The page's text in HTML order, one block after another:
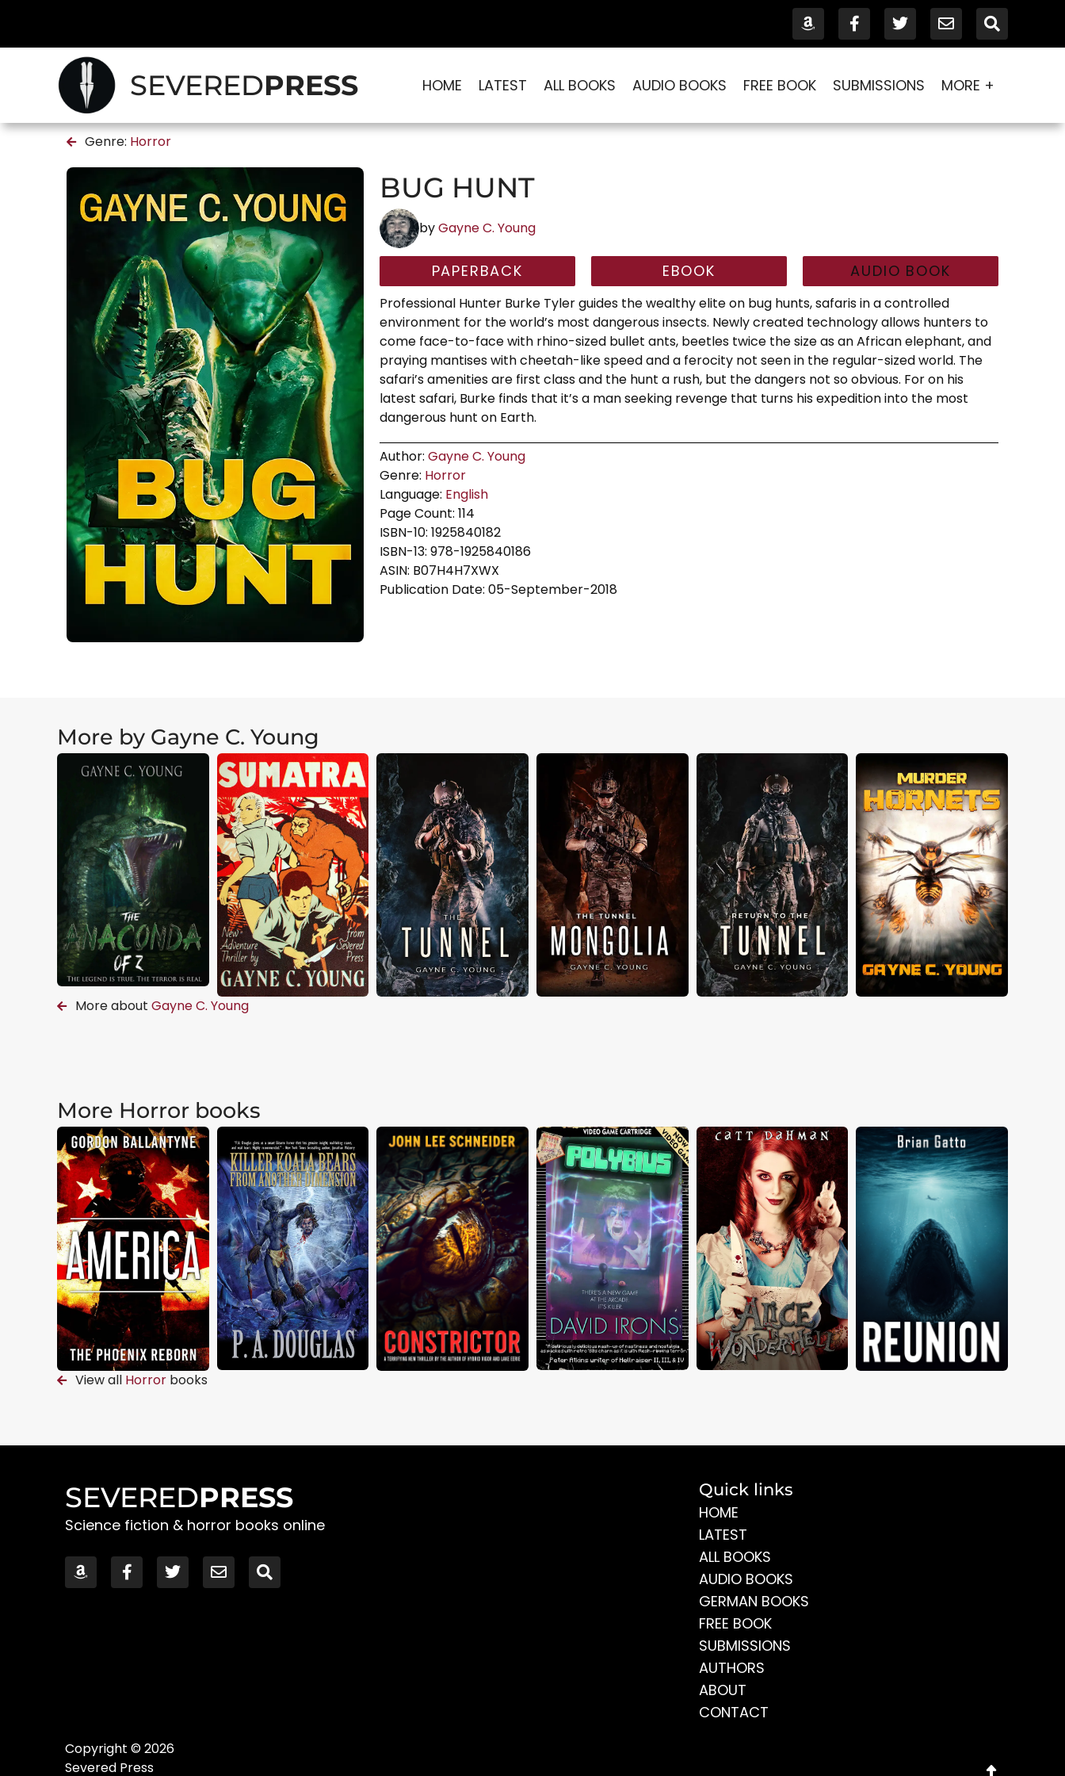
SEVEREDPRESS HOME LATEST ALL BOOKS AUDIO BOOKS FREE BOOK SUBMISSIONS MORE +
Genre: Horror
BUG HUNT
byGayne C. Young
PAPERBACK EBOOK AUDIO BOOK
Professional Hunter Burke Tyler guides the wealthy elite on bug hunts, safaris in a controlled
environment for the world’s most dangerous insects. Newly created technology allows hunters to
come face-to-face with rhino-sized bullet ants, beetles twice the size as an African elephant, and
praying mantises with cheetah-like speed and a ferocity not seen in the regular-sized world. The
safari’s amenities are first class and the hunt a rush, but the dangers not so obvious. For on his
latest safari, Burke finds that it’s a man seeking revenge that turns his expedition into the most
dangerous hunt on Earth.
Author: Gayne C. Young
Genre: Horror
Language: English
Page Count: 114
ISBN-10: 1925840182
ISBN-13: 978-1925840186
ASIN: B07H4H7XWX
Publication Date: 05-September-2018
More by Gayne C. Young
More about Gayne C. Young
More Horror books
View all Horrorbooks
SEVEREDPRESS
Science fiction & horror books online
Quick links
HOME
LATEST
ALL BOOKS
AUDIO BOOKS
GERMAN BOOKS
FREE BOOK
SUBMISSIONS
AUTHORS
ABOUT
CONTACT
Copyright © 2026
Severed Press